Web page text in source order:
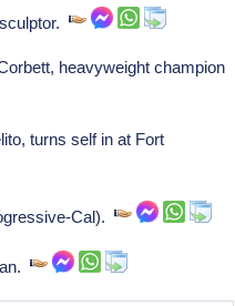
heavyweight champion
turns self in at Fort
Cal).